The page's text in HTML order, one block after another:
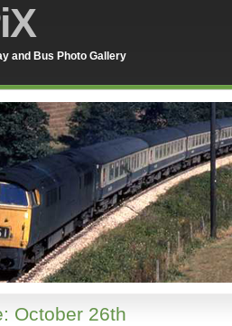
and Bus Photo Gallery
October 26th